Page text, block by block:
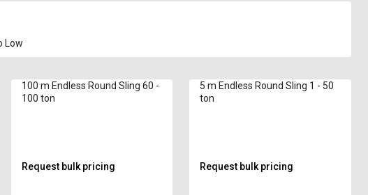
Low
100 m Endless Round Sling 60 -
100 ton
Request bulk pricing
5 m Endless Round Sling 1 - 50
ton
Request bulk pricing